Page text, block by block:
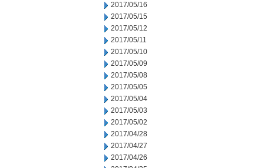
2017/05/16
2017/05/15
2017/05/12
2017/05/11
2017/05/10
2017/05/09
2017/05/08
2017/05/05
2017/05/04
2017/05/03
2017/05/02
2017/04/28
2017/04/27
2017/04/26